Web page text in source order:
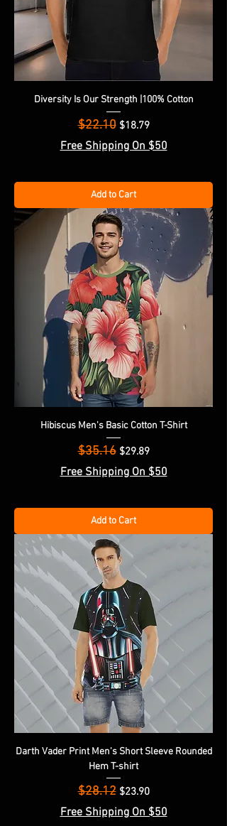
Diversity Is Our Strength |100% Cotton
Regular Price
$22.10 Sale Price
$18.79
Free Shipping On $50
Add to Cart
Hibiscus Men's Basic Cotton T-Shirt
Regular Price
$35.16 Sale Price
$29.89
Free Shipping On $50
Add to Cart
Darth Vader Print Men's Short Sleeve Rounded
Hem T-shirt
Regular Price
$28.12 Sale Price
$23.90
Free Shipping On $50